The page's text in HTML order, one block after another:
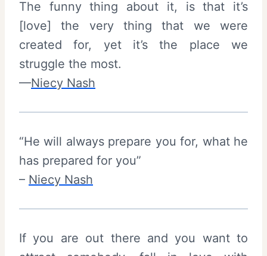
The funny thing about it, is that it’s
[love] the very thing that we were
created for, yet it’s the place we
struggle the most.
—Niecy Nash
“He will always prepare you for, what he
has prepared for you”
– Niecy Nash
If you are out there and you want to